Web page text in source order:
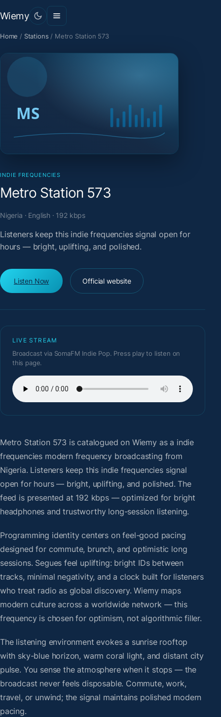
Wiemy
Home / Stations / Metro Station 573
INDIE FREQUENCIES
Metro Station 573
Nigeria · English · 192 kbps
Listeners keep this indie frequencies signal open for
hours — bright, uplifting, and polished.
Listen Now Official website
LIVE STREAM
Broadcast via SomaFM Indie Pop. Press play to listen on
this page.
Metro Station 573 is catalogued on Wiemy as a indie
frequencies modern frequency broadcasting from
Nigeria. Listeners keep this indie frequencies signal
open for hours — bright, uplifting, and polished. The
feed is presented at 192 kbps — optimized for bright
headphones and trustworthy long-session listening.
Programming identity centers on feel-good pacing
designed for commute, brunch, and optimistic long
sessions. Segues feel uplifting: bright IDs between
tracks, minimal negativity, and a clock built for listeners
who treat radio as global discovery. Wiemy maps
modern culture across a worldwide network — this
frequency is chosen for optimism, not algorithmic filler.
The listening environment evokes a sunrise rooftop
with sky-blue horizon, warm coral light, and distant city
pulse. You sense the atmosphere when it stops — the
broadcast never feels disposable. Commute, work,
travel, or unwind; the signal maintains polished modern
pacing.